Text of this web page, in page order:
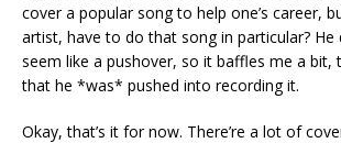
cover a popular song to help one’s career,
artist, have to do that song in particular? He
seem like a pushover, so it baffles me a bit,
that he *was* pushed into recording it.
Okay, that’s it for now. There’re a lot of